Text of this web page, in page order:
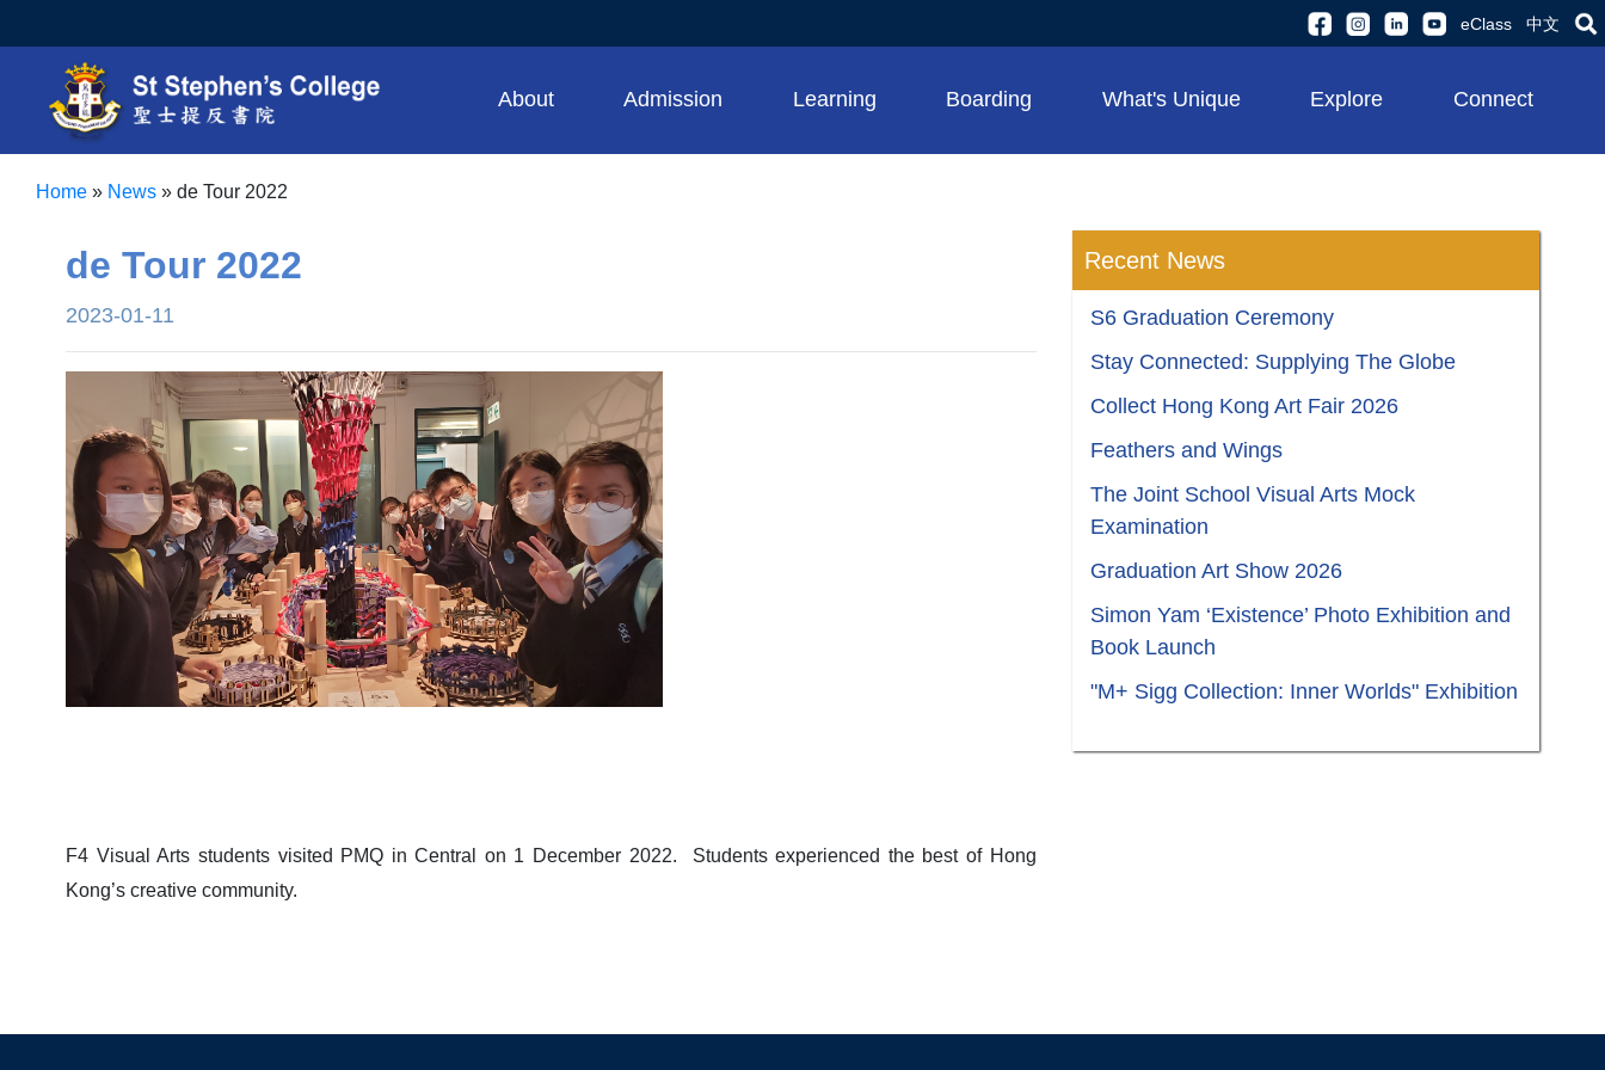
eClass 中文
About Admission Learning Boarding What's Unique Explore Connect
Home » News » de Tour 2022
de Tour 2022
2023-01-11
F4 Visual Arts students visited PMQ in Central on 1 December 2022. Students experienced the best of Hong
Kong’s creative community.
Recent News
S6 Graduation Ceremony
Stay Connected: Supplying The Globe
Collect Hong Kong Art Fair 2026
Feathers and Wings
The Joint School Visual Arts Mock
Examination
Graduation Art Show 2026
Simon Yam ‘Existence’ Photo Exhibition and
Book Launch
"M+ Sigg Collection: Inner Worlds" Exhibition